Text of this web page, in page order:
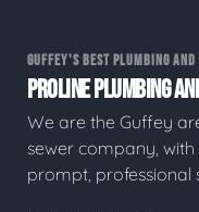
GUFFEY'S BEST PLUMBING AND
PROLINE PLUMBING
We are the Guffey
sewer company,
prompt, professional